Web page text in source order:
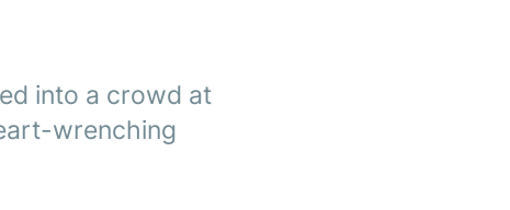
into a crowd at
wrenching